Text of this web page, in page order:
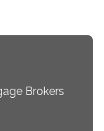
Brokers